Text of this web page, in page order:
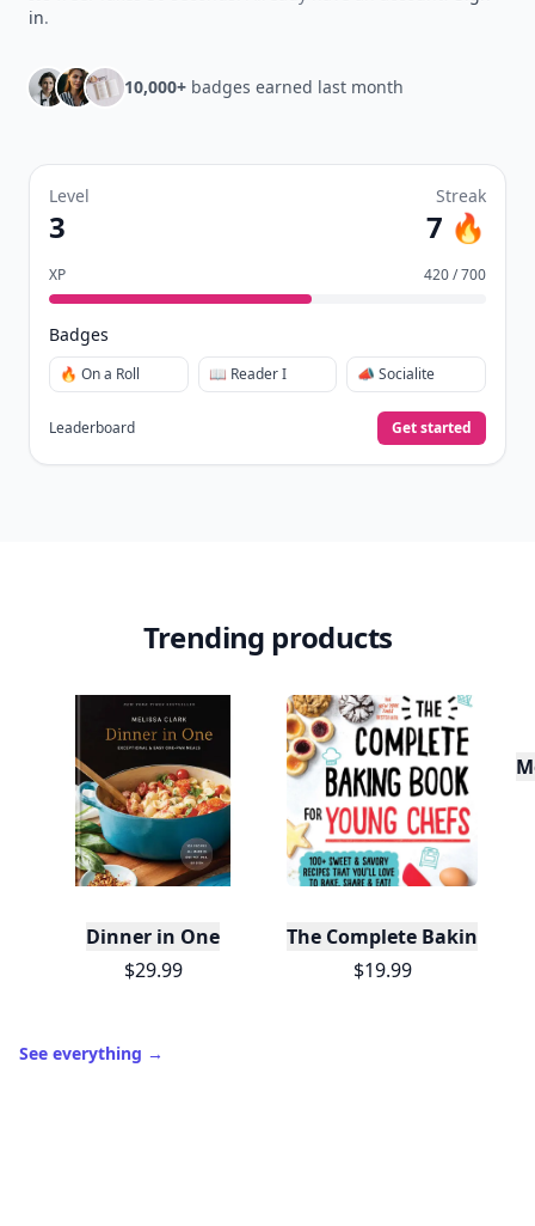
in.
10,000+ badges earned last month
Level
3
Streak
7 🔥
XP 420 / 700
Badges
🔥 On a Roll 📖 Reader I 📣 Socialite
Leaderboard Get started
Trending products
Dinner in One
$29.99
The Complete Baking
$19.99
See everything →